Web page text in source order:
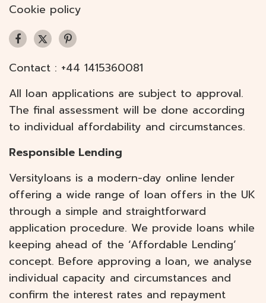
Cookie policy
Contact : +44 1415360081
All loan applications are subject to approval.
The final assessment will be done according
to individual affordability and circumstances.
Responsible Lending
Versityloans is a modern-day online lender
offering a wide range of loan offers in the UK
through a simple and straightforward
application procedure. We provide loans while
keeping ahead of the ‘Affordable Lending’
concept. Before approving a loan, we analyse
individual capacity and circumstances and
confirm the interest rates and repayment